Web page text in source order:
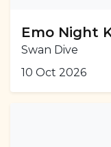
Emo Night
Swan Dive
10 Oct 2026